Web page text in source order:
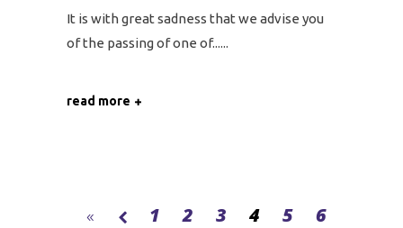
It is with great sadness that we advise you
of the passing of one of...
read more
1 2 3 4 5
6